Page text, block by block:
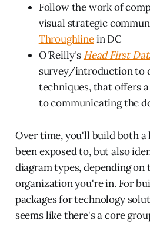
Follow the work of
visual strategic
Throughlinein DC
O'Reilly's Head First
survey/introduction to
techniques, that offers
to communicating the
Over time, you'll build both
been exposed to, but also
diagram types, depending on
organization you're in. For
packages for technology
seems like there's a core